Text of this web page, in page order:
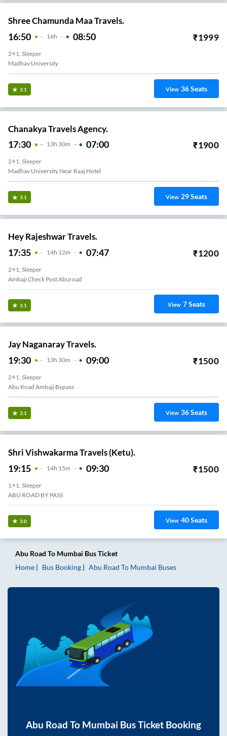
Shree Chamunda Maa Travels.
16:50 16H 08:50 ₹1999
2+1, Sleeper
Madhav University
3.1 View 36Seats
Chanakya Travels Agency.
17:30 13H 30m 07:00 ₹1900
2+1, Sleeper
Madhav University Near Raaj Hotel
3.1 View 29Seats
Hey Rajeshwar Travels.
17:35 14H 12m 07:47 ₹1200
2+1, Sleeper
Ambaji Check Post Aburoad
3.1 View 7Seats
Jay Naganaray Travels.
19:30 13H 30m 09:00 ₹1500
2+1, Sleeper
Abu Road Ambaji Bypass
3.1 View 36Seats
Shri Vishwakarma Travels (Ketu).
19:15 14H 15m 09:30 ₹1500
1+1, Sleeper
ABU ROAD BY PASS
3.0 View 40Seats
Abu Road To Mumbai Bus Ticket
Home
Bus Booking Abu Road To Mumbai Buses
Abu Road To Mumbai Bus Ticket Booking